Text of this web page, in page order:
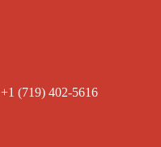
+1 (719) 402-5616